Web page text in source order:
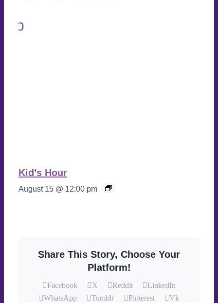
Kid’s Hour
August 15 @ 12:00 pm
Share This Story, Choose Your
Platform!
Facebook X Reddit
LinkedIn
WhatsApp
Tumblr Pinterest
Vk